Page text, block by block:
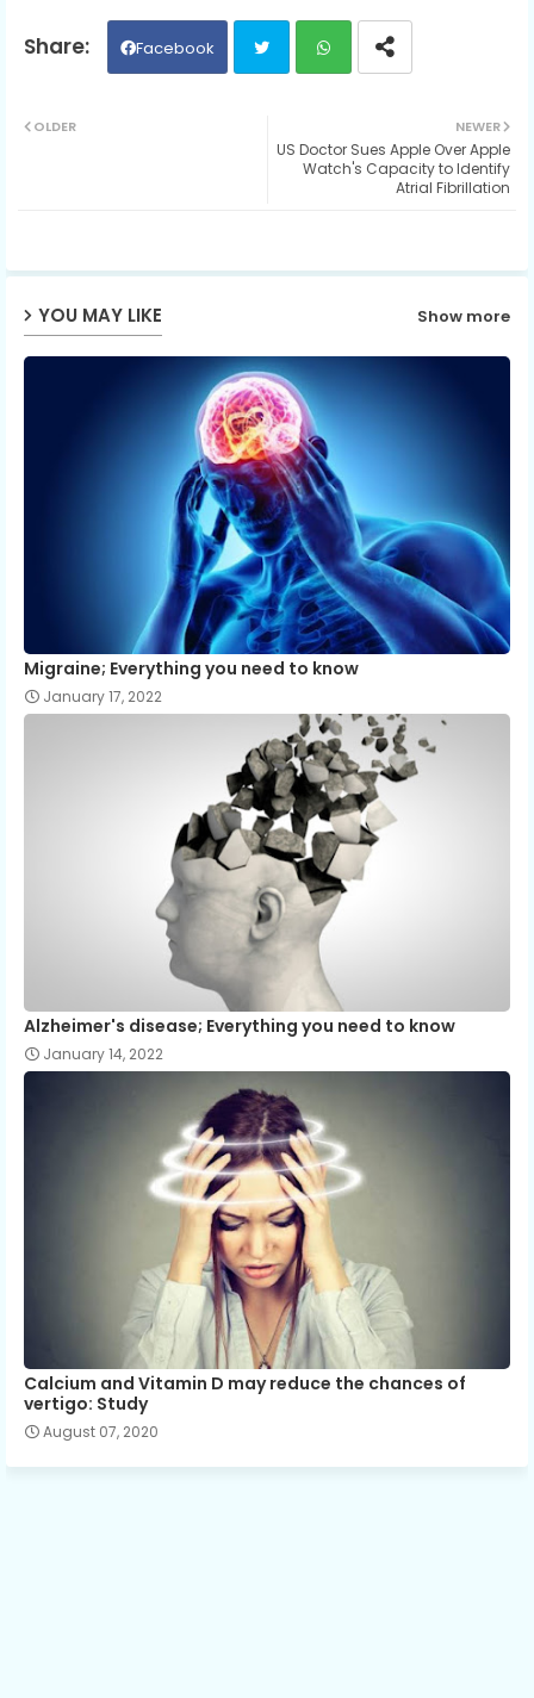
Facebook
ats
NEWER
US Doctor Sues Apple Over Apple
Watch's Capacity to Identify
Atrial Fibrillation
OLDER
YOU MAY LIKE Show more
Migraine; Everything you need to know
January 17, 2022
Alzheimer's disease; Everything you need to know
January 14, 2022
Calcium and Vitamin D may reduce the chances of
vertigo: Study
August 07, 2020